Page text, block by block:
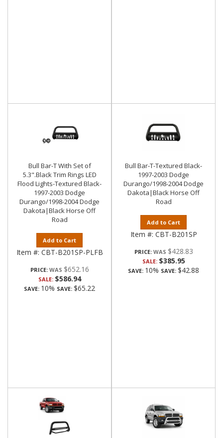
Bull Bar-T With Set of
5.3".Black Trim Rings LED
Flood Lights-Textured Black-
1997-2003 Dodge
Durango/1998-2004 Dodge
Dakota|Black Horse Off
Road
Add to Cart
Item #: CBT-B201SP-PLFB
PRICE: $652.16
SALE: $586.94
SAVE: 10% SAVE: $65.22
Bull Bar-T-Textured Black-
1997-2003 Dodge
Durango/1998-2004 Dodge
Dakota|Black Horse Off
Road
Add to Cart
Item #: CBT-B201SP
PRICE: $428.83
SALE: $385.95
SAVE: 10% SAVE: $42.88